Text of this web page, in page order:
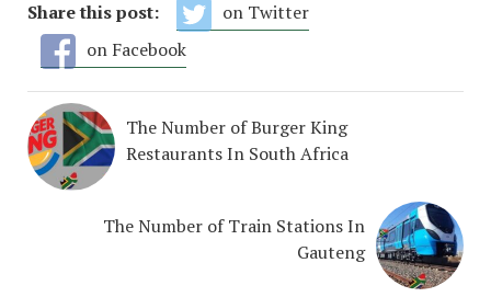
Share this post:
on Twitter
on Facebook
The Number of Burger King
Restaurants In South Africa
The Number of Train Stations In
Gauteng